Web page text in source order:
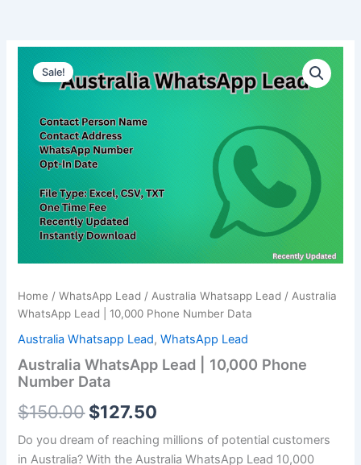
Sale!
Home /WhatsApp Lead / Australia Whatsapp Lead / Australia
WhatsApp Lead | 10,000 Phone Number Data
Australia Whatsapp Lead,WhatsApp Lead
Australia WhatsApp Lead | 10,000 Phone
Number Data
$150.00
Original
price
was:
$150.00.
$127.50
Current
price
is:
$127.50.
Do you dream of reaching millions of potential customers
in Australia? With the Australia WhatsApp Lead 10,000
WhatsApp
Lead
10,000
Phone
Number
Data